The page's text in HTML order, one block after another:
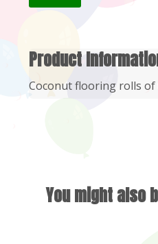
Product
Coconut flooring rolls of
You might also